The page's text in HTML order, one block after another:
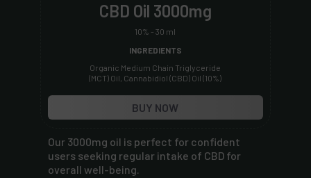
CBD Oil 3000mg
10% - 30 ml
INGREDIENTS
Organic Medium Chain Triglyceride
(MCT) Oil, Cannabidiol (CBD) Oil (10%)
BUY NOW
Our 3000mg oil is perfect for confident
users seeking regular intake of CBD for
overall well-being.